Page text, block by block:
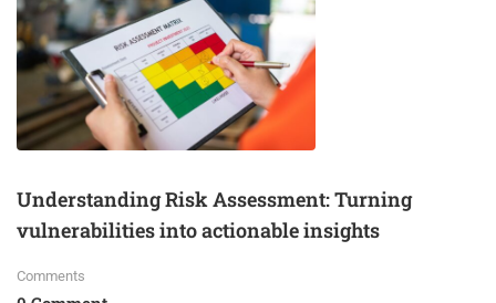
Understanding Risk Assessment: Turning
vulnerabilities into actionable insights
Comments